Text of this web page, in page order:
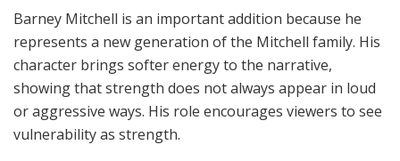
Barney Mitchell is an important addition because he
represents a new generation of the Mitchell family. His
character brings softer energy to the narrative,
showing that strength does not always appear in loud
or aggressive ways. His role encourages viewers to see
vulnerability as strength.